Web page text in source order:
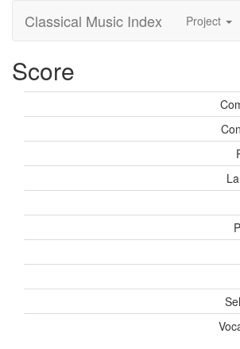
Classical Music Index Project
Score